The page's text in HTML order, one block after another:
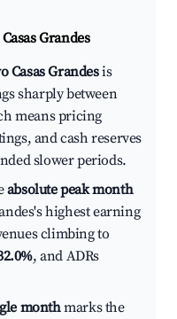
Grandes
Casas Grandesis
sharply between
means pricing
and cash reserves
slower periods.
absolute peak month
highest earning
climbing to
, and ADRs
monthmarks the